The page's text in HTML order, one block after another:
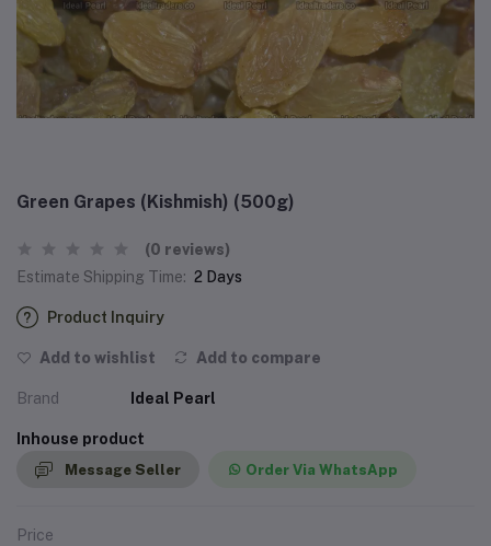
Green Grapes (Kishmish) (500g)
(0 reviews)
Estimate Shipping Time: 2 Days
Product Inquiry
Add to wishlist Add to compare
Brand Ideal Pearl
Inhouse product
Message Seller Order Via WhatsApp
Price